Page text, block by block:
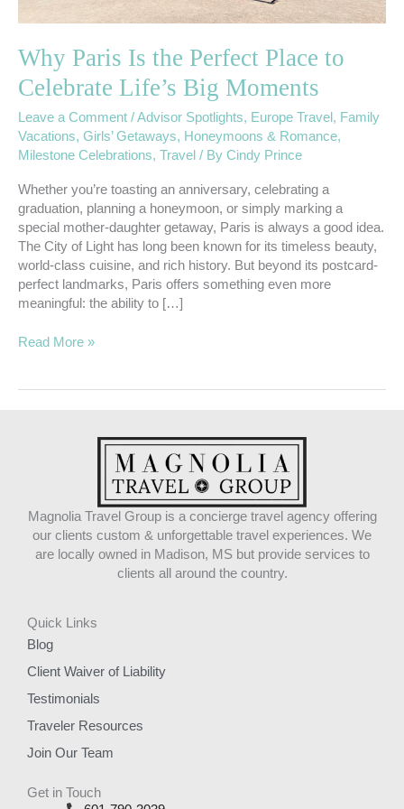
Why Paris Is the Perfect Place to
Celebrate Life’s Big Moments
Leave a Comment /Advisor Spotlights, Europe Travel , Family
Vacations, Girls’ Getaways, Honeymoons & Romance,
Milestone Celebrations, Travel / By Cindy Prince
Whether you’re toasting an anniversary, celebrating a
graduation, planning a honeymoon, or simply marking a
special mother-daughter getaway, Paris is always a good idea.
The City of Light has long been known for its timeless beauty,
world-class cuisine, and rich history. But beyond its postcard-
perfect landmarks, Paris offers something even more
meaningful: the ability to […]
Moments
Read More »
Magnolia Travel Group is a concierge travel agency offering
our clients custom & unforgettable travel experiences. We
are locally owned in Madison, MS but provide services to
clients all around the country.
Quick Links
Blog
Client Waiver of Liability
Testimonials
Traveler Resources
Join Our Team
Get in Touch